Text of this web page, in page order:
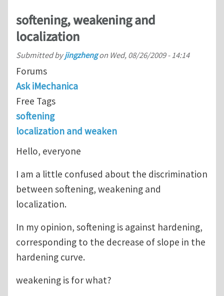
softening, weakening and
localization
Submitted byjingzhengon Wed, 08/26/2009 - 14:14
Forums
Ask iMechanica
Free Tags
softening
localization and weaken
Hello, everyone
I am a little confused about the discrimination
between softening, weakening and
localization.
In my opinion, softening is against hardening,
corresponding to the decrease of slope in the
hardening curve.
weakening is for what?